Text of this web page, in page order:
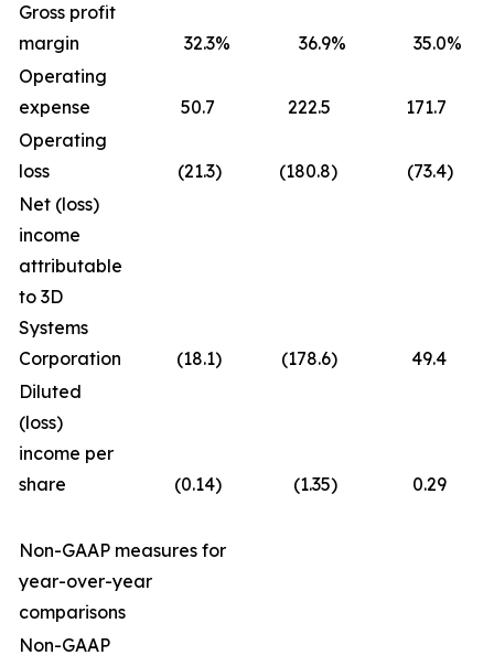
Gross profit
margin
32.3% 36.9% 35.0%
Operating
expense
50.7 222.5
171.7
Operating
loss
(21.3) (180.8) (73.4)
Net (loss)
income
attributable
to 3D
Systems
Corporation
(18.1) (178.6)
49.4
Diluted
(loss)
income per
share
(0.14) (1.35) 0.29
Non-GAAP measures for
year-over-year
comparisons
Non-GAAP